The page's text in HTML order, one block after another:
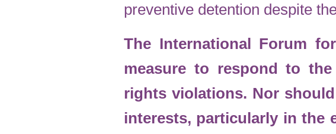
preventive detention despite
The International Forum
measure to respond to
rights violations. Nor
interests, particularly in the